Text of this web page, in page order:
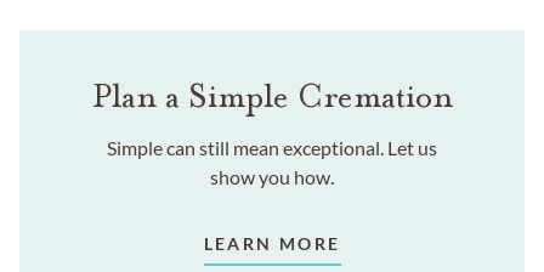
Plan a Simple Cremation
Simple can still mean exceptional. Let us
show you how.
LEARN MORE